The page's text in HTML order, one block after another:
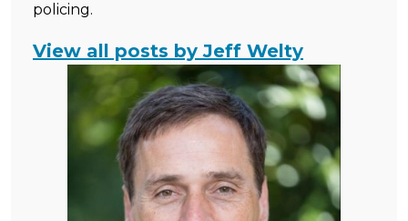
policing.
View all posts by Jeff Welty